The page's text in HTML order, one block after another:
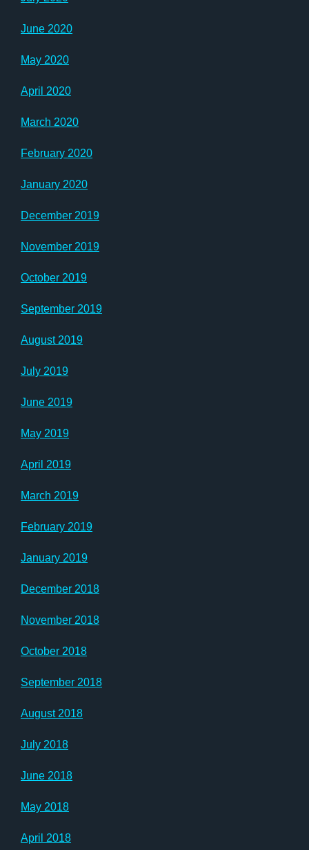
June 2020
May 2020
April 2020
March 2020
February 2020
January 2020
December 2019
November 2019
October 2019
September 2019
August 2019
July 2019
June 2019
May 2019
April 2019
March 2019
February 2019
January 2019
December 2018
November 2018
October 2018
September 2018
August 2018
July 2018
June 2018
May 2018
April 2018